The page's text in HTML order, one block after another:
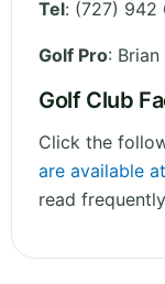
Tel: (727) 942
Golf Pro:
Golf Club
Click the
are available
read